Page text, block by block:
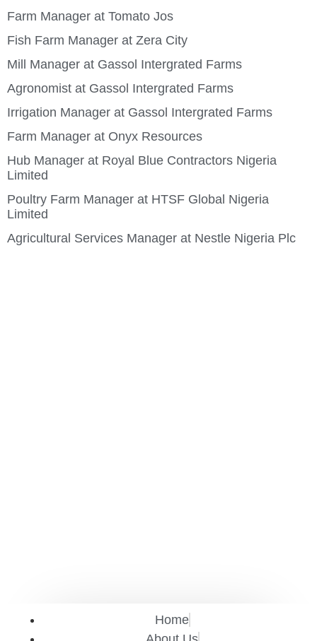
Farm Manager at Tomato Jos
Fish Farm Manager at Zera City
Mill Manager at Gassol Intergrated Farms
Agronomist at Gassol Intergrated Farms
Irrigation Manager at Gassol Intergrated Farms
Farm Manager at Onyx Resources
Hub Manager at Royal Blue Contractors Nigeria
Limited
Poultry Farm Manager at HTSF Global Nigeria
Limited
Agricultural Services Manager at Nestle Nigeria Plc
Home